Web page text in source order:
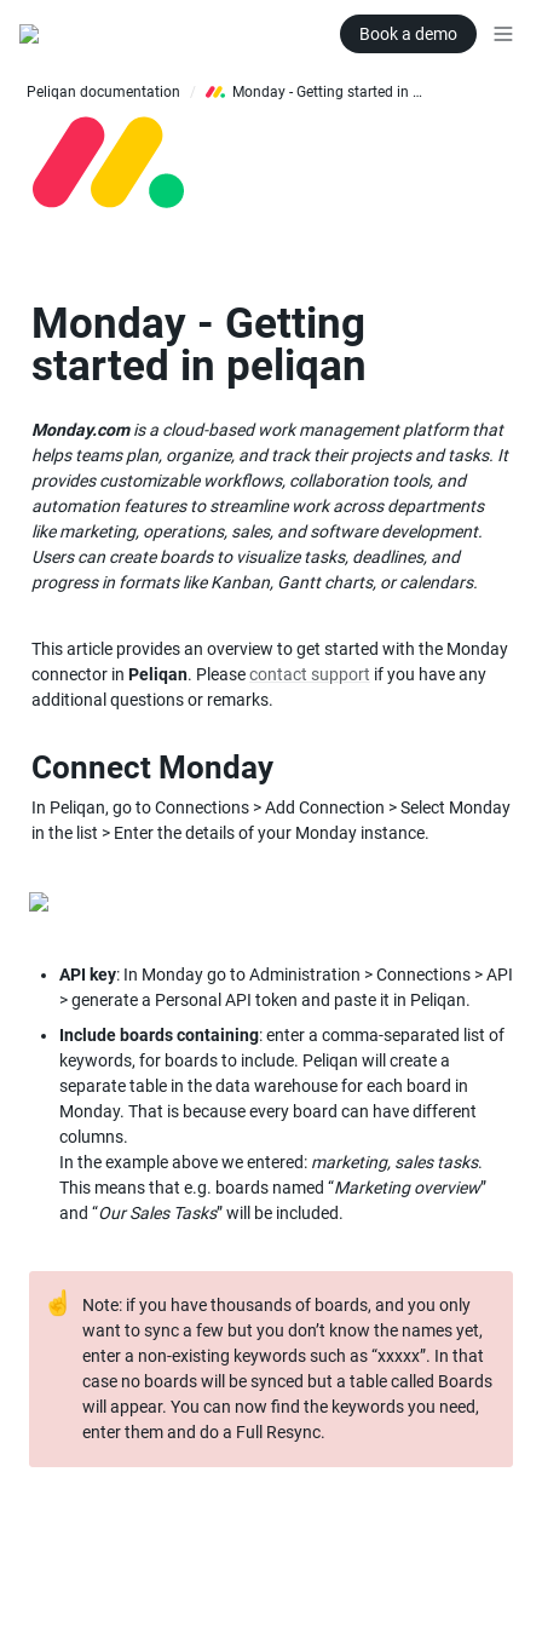
Book a demo
Peliqan documentation / Monday - Getting started in peliqan
Monday - Getting
started in peliqan
Monday.com is a cloud-based work management platform that
helps teams plan, organize, and track their projects and tasks. It
provides customizable workflows, collaboration tools, and
automation features to streamline work across departments
like marketing, operations, sales, and software development.
Users can create boards to visualize tasks, deadlines, and
progress in formats like Kanban, Gantt charts, or calendars.
This article provides an overview to get started with the Monday
connector in Peliqan. Please contact support if you have any
additional questions or remarks.
Connect Monday
In Peliqan, go to Connections > Add Connection > Select Monday
in the list > Enter the details of your Monday instance.
API key: In Monday go to Administration > Connections > API
> generate a Personal API token and paste it in Peliqan.
Include boards containing: enter a comma-separated list of
keywords, for boards to include. Peliqan will create a
separate table in the data warehouse for each board in
Monday. That is because every board can have different
columns.
In the example above we entered: marketing, sales tasks.
This means that e.g. boards named “Marketing overview”
and “Our Sales Tasks” will be included.
☝
Note: if you have thousands of boards, and you only
want to sync a few but you don’t know the names yet,
enter a non-existing keywords such as “xxxxx”. In that
case no boards will be synced but a table called Boards
will appear. You can now find the keywords you need,
enter them and do a Full Resync.